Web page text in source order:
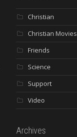
Christian
Christian Movies
Friends
Science
Support
Video
Archives